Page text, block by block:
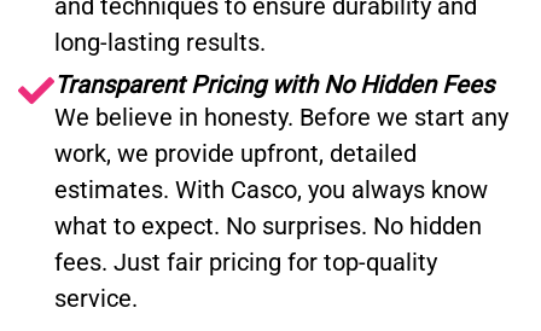
and techniques to ensure durability and
long-lasting results.
Transparent Pricing with No Hidden Fees
We believe in honesty. Before we start any
work, we provide upfront, detailed
estimates. With Casco, you always know
what to expect. No surprises. No hidden
fees. Just fair pricing for top-quality
service.